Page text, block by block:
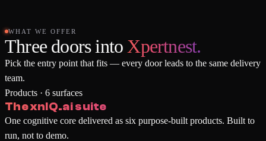
WHAT WE OFFER
Three doors into Xpertnest.
Pick the entry point that fits — every door leads to the same delivery
team.
Products · 6 surfaces
The xnIQ.ai suite
One cognitive core delivered as six purpose-built products. Built to
run, not to demo.